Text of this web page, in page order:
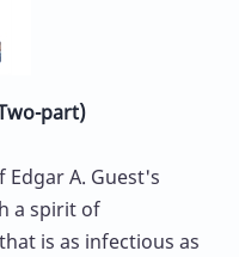
part)
A. Guest's
a spirit of
is as infectious as